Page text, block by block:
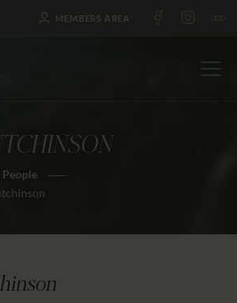
MEMBERS AREA